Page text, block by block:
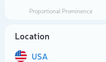
Proportional Prominence
Location
USA